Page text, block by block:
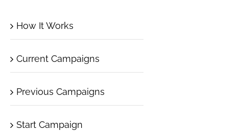
How It Works
Current Campaigns
Previous Campaigns
Start Campaign